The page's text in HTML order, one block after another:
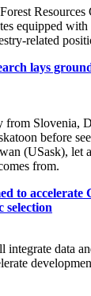
Resources
equipped
related
lays
Slovenia,
before
(USask), let
from.
to accelerate
selection
data